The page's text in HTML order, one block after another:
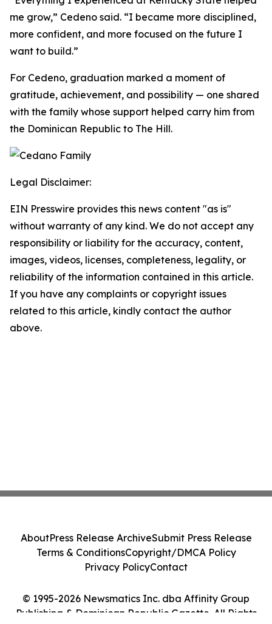
me grow,” Cedeno said. “I became more disciplined,
more confident, and more focused on the future I
want to build.”
For Cedeno, graduation marked a moment of
gratitude, achievement, and possibility — one shared
with the family whose support helped carry him from
the Dominican Republic to The Hill.
Legal Disclaimer:
EIN Presswire provides this news content "as is"
without warranty of any kind. We do not accept any
responsibility or liability for the accuracy, content,
images, videos, licenses, completeness, legality, or
reliability of the information contained in this article.
If you have any complaints or copyright issues
related to this article, kindly contact the author
above.
© 1995-2026 Newsmatics Inc. dba Affinity Group
Publishing & Dominican Republic Gazette. All Rights
AboutPress Release ArchiveSubmit Press Release
Terms & ConditionsCopyright/DMCA Policy
Privacy PolicyContact